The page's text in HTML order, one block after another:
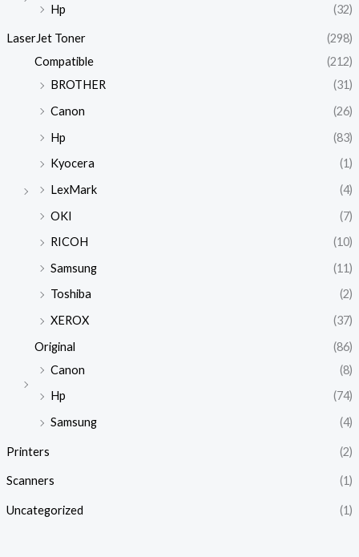
Hp
(32)
LaserJet Toner
(298)
Compatible
(212)
BROTHER
(31)
Canon
(26)
Hp
(83)
Kyocera
(1)
LexMark
(4)
OKI
(7)
RICOH
(10)
Samsung
(11)
Toshiba
(2)
XEROX
(37)
Original
(86)
Canon
(8)
Hp
(74)
Samsung
(4)
Printers (2)
Scanners (1)
Uncategorized (1)